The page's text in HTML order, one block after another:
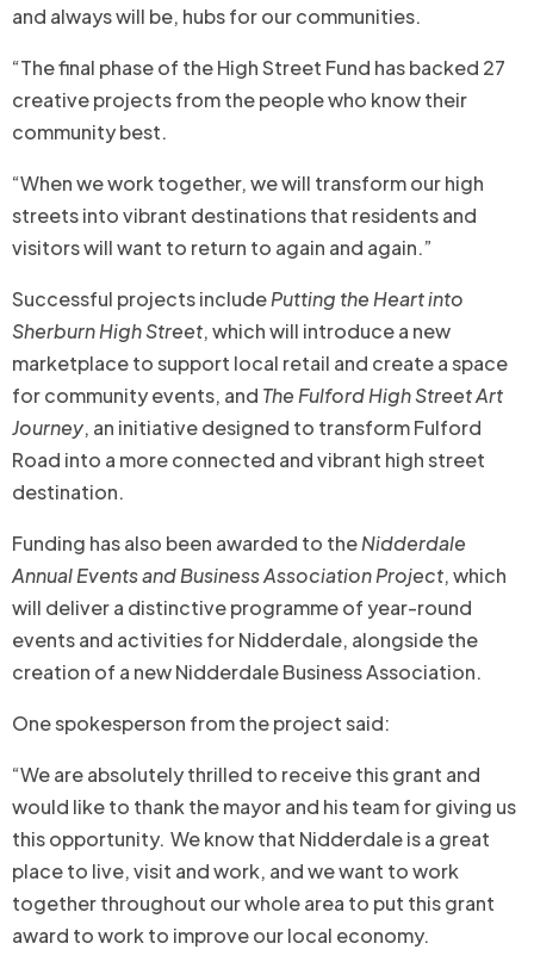
and always will be, hubs for our communities.
“The final phase of the High Street Fund has backed 27
creative projects from the people who know their
community best.
“When we work together, we will transform our high
streets into vibrant destinations that residents and
visitors will want to return to again and again.”
Successful projects includePutting the Heart into
Sherburn High Street, which will introduce a new
marketplace to support local retail and create a space
for community events, and The Fulford High Street Art
Journey, an initiative designed to transform Fulford
Road into a more connected and vibrant high street
destination.
Funding has also been awarded to theNidderdale
Annual Events and Business Association Project, which
will deliver a distinctive programme of year-round
events and activities for Nidderdale, alongside the
creation of a new Nidderdale Business Association.
One spokesperson from the project said:
“We are absolutely thrilled to receive this grant and
would like to thank the mayor and his team for giving us
this opportunity. We know that Nidderdale is a great
place to live, visit and work, and we want to work
together throughout our whole area to put this grant
award to work to improve our local economy.